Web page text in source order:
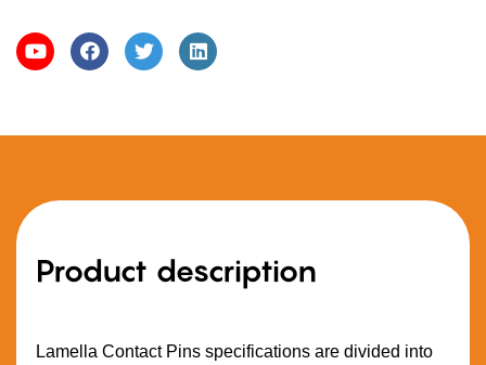
Product description
Lamella Contact Pins specifications are divided into